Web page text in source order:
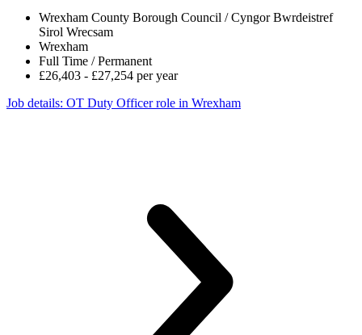
Wrexham County Borough Council / Cyngor Bwrdeistref
Sirol Wrecsam
Wrexham
Full Time / Permanent
£26,403 - £27,254 per year
Job details: OT Duty Officer role in Wrexham